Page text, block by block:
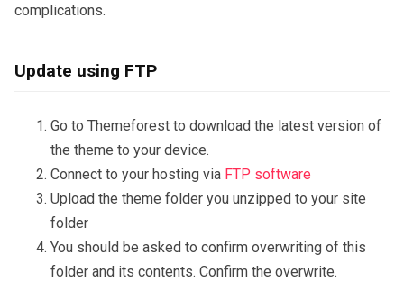
complications.
Update using FTP
Go to Themeforest to download the latest version of
the theme to your device.
Connect to your hosting via FTP software
Upload the theme folder you unzipped to your site
folder
You should be asked to confirm overwriting of this
folder and its contents. Confirm the overwrite.